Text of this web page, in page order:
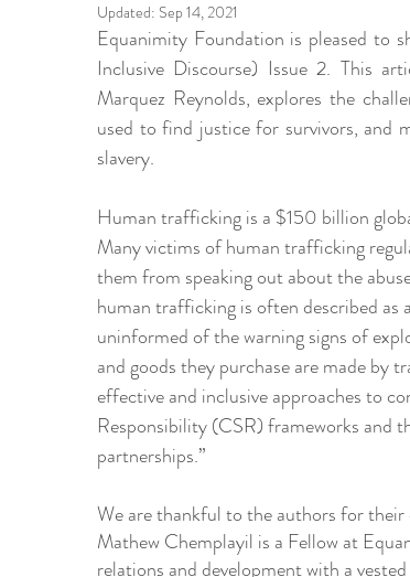
Updated: Sep 14, 2021
Equanimity Foundation is pleased to
Inclusive Discourse) Issue 2. This
Marquez Reynolds, explores the
used to find justice for survivors, and
slavery.
Human trafficking is a $150 billion
Many victims of human trafficking
them from speaking out about the
human trafficking is often described as
uninformed of the warning signs of
and goods they purchase are made by
effective and inclusive approaches to
Responsibility (CSR) frameworks and
partnerships.”
We are thankful to the authors for
Mathew Chemplayil is a Fellow at
relations and development with a